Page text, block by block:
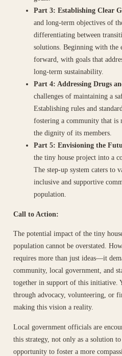
Part 3: Establishing Clear
and long-term objectives of
differentiating between
solutions. Beginning with the
forward, with goals that
long-term sustainability.
Part 4: Addressing Drugs
challenges of maintaining a
Establishing rules and
fostering a community that is
the dignity of its members.
Part 5: Envisioning the
the tiny house project into a
The step-up system caters to
inclusive and supportive
population.
Call to Action:
The potential impact of the tiny
population cannot be overstated.
requires more than just ideas—it
community, local government, and
together in support of this initiative.
through advocacy, volunteering, or
making this vision a reality.
Local government officials are
this strategy, not only as a solution to
opportunity to foster a more